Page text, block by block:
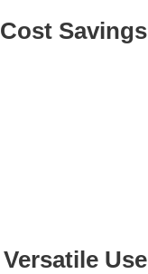
Cost Savings
Versatile Use